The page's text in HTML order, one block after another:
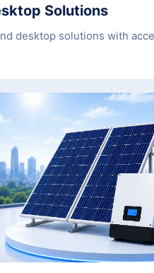
Solutions
desktop solutions with